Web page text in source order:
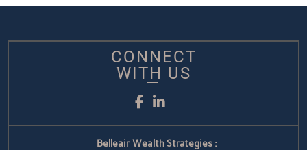
CONNECT
WITH US
Facebook
LinkedIn
Belleair Wealth Strategies :